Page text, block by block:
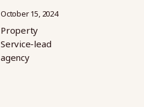
October 15, 2024
Property
Service-lead
agency